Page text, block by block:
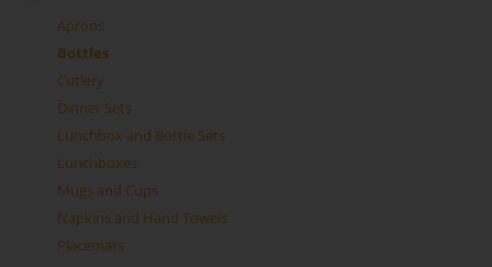
Aprons
Bottles
Cutlery
Dinner Sets
Lunchbox and Bottle Sets
Lunchboxes
Mugs and Cups
Napkins and Hand Towels
Placemats